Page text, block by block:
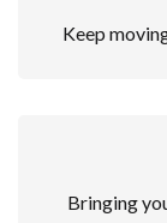
Keep
Bringing